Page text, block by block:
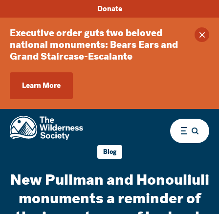
Executive order guts two beloved
national monuments: Bears Ears and
Grand Staircase-Escalante
Learn More
Donate
Menu
Blog
New Pullman and Honouliuli
monuments a reminder of